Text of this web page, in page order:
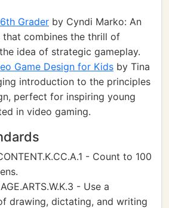
Grader by Cyndi Marko: An
combines the thrill of
idea of strategic gameplay.
Game Design for Kids by Tina
introduction to the principles
perfect for inspiring young
in video gaming.
- Count to 100
- Use a
drawing, dictating, and writing